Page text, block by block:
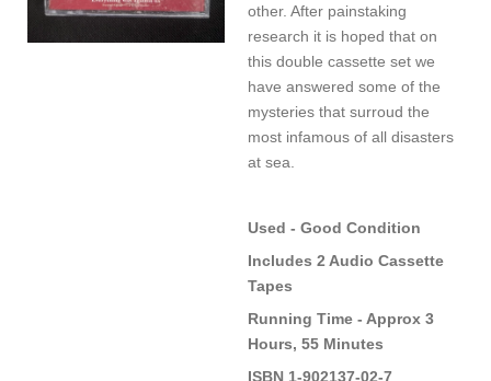
other. After painstaking
research it is hoped that on
this double cassette set we
have answered some of the
mysteries that surroud the
most infamous of all disasters
at sea.
Used - Good Condition
Includes 2 Audio Cassette
Tapes
Running Time - Approx 3
Hours, 55 Minutes
ISBN 1-902137-02-7